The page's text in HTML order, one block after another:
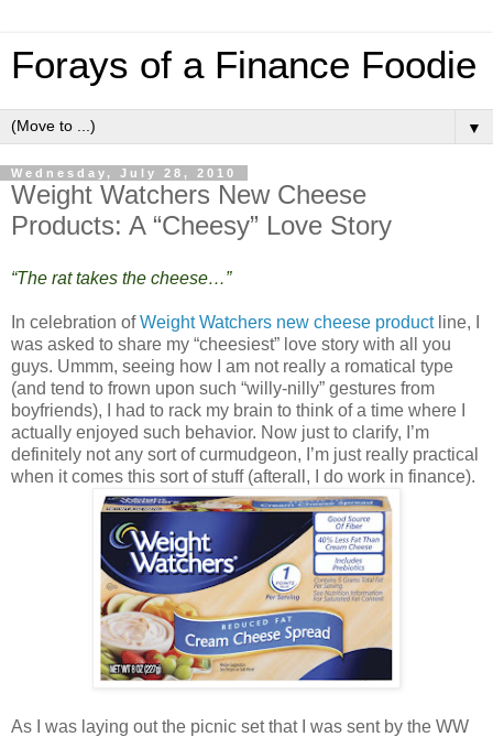
Forays of a Finance Foodie
▼
Wednesday, July 28, 2010
Weight Watchers New Cheese
Products: A “Cheesy” Love Story
“The rat takes the cheese…”
In celebration ofWeight Watchers new cheese productline, I
was asked to share my “cheesiest” love story with all you
guys. Ummm, seeing how I am not really a romatical type
(and tend to frown upon such “willy-nilly” gestures from
boyfriends), I had to rack my brain to think of a time where I
actually enjoyed such behavior. Now just to clarify, I’m
definitely not any sort of curmudgeon, I’m just really practical
when it comes this sort of stuff (afterall, I do work in finance).
As I was laying out the picnic set that I was sent by the WW